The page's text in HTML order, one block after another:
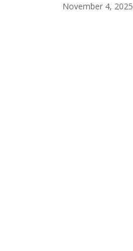
November 4, 2025